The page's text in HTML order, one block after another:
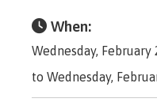
When:
Wednesday, February
to Wednesday,